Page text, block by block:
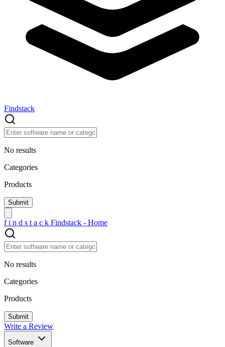
Findstack
No results
Categories
Products
f i n d s t a c k Findstack - Home
No results
Categories
Products
Write a Review
Software